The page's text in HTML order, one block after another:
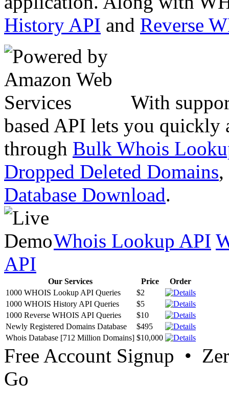
History API and Reverse
With
based API lets you quickly
through Bulk Whois
Dropped Deleted Domains,
Database Download.
Whois Lookup API
API
Our Services Price
Order
1000 WHOIS Lookup API Queries
$2
1000 WHOIS History API Queries
$5
1000 Reverse WHOIS API Queries
$10
Newly Registered Domains Database
$495
Whois Database [712 Million Domains] $10,000
Free Account Signup •
Go